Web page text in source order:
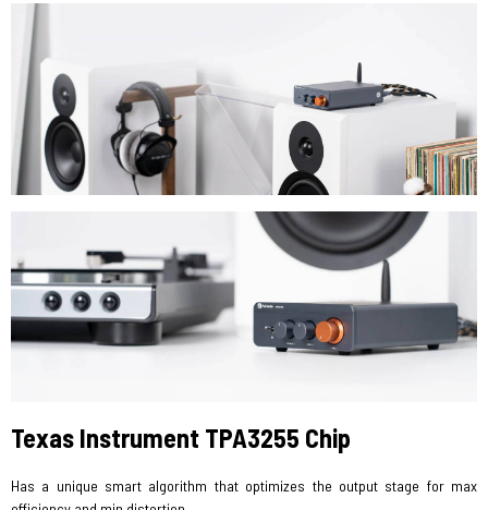
Texas Instrument TPA3255 Chip
Has a unique smart algorithm that optimizes the output stage for max